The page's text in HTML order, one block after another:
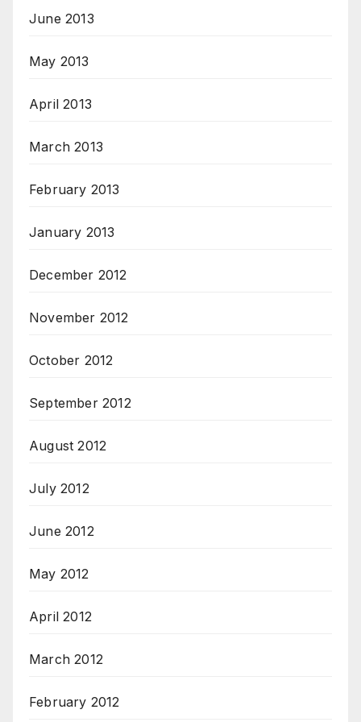
June 2013
May 2013
April 2013
March 2013
February 2013
January 2013
December 2012
November 2012
October 2012
September 2012
August 2012
July 2012
June 2012
May 2012
April 2012
March 2012
February 2012